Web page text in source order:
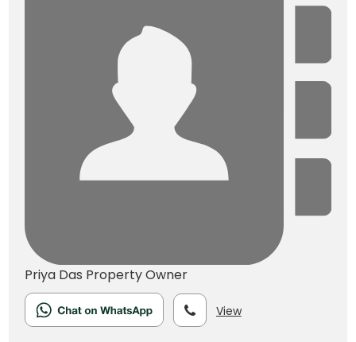
Priya Das Property Owner
View